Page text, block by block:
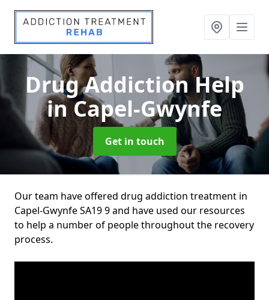
Drug Addiction Help
in Capel-Gwynfe
Get in touch
Our team have offered drug addiction treatment in
Capel-Gwynfe SA19 9 and have used our resources
to help a number of people throughout the recovery
process.